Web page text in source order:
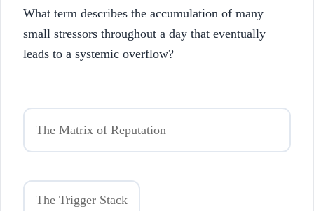
What term describes the accumulation of many
small stressors throughout a day that eventually
leads to a systemic overflow?
The Matrix of Reputation
The Trigger Stack